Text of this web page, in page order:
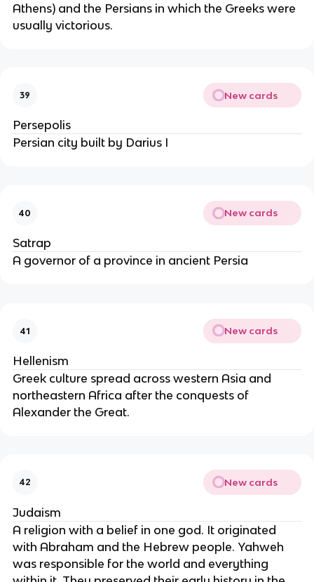
Athens) and the Persians in which the Greeks were
usually victorious.
39 New cards
Persepolis
Persian city built by Darius I
40 New cards
Satrap
A governor of a province in ancient Persia
41 New cards
Hellenism
Greek culture spread across western Asia and
northeastern Africa after the conquests of
Alexander the Great.
42 New cards
Judaism
A religion with a belief in one god. It originated
with Abraham and the Hebrew people. Yahweh
was responsible for the world and everything